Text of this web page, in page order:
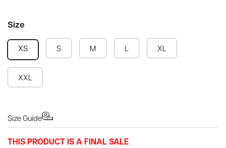
Size
XS S M L XL
XXL
Size Guide
THIS PRODUCT IS A FINAL SALE